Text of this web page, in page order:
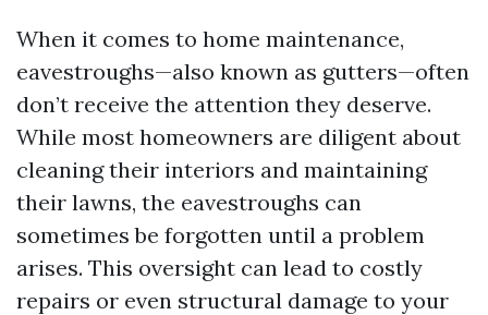
When it comes to home maintenance,
eavestroughs—also known as gutters—often
don’t receive the attention they deserve.
While most homeowners are diligent about
cleaning their interiors and maintaining
their lawns, the eavestroughs can
sometimes be forgotten until a problem
arises. This oversight can lead to costly
repairs or even structural damage to your